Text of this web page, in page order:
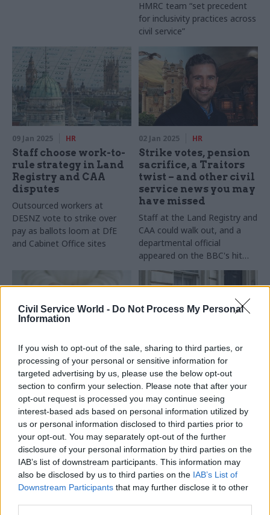
Civil Service World - Do Not Process My Personal
Information
If you wish to opt-out of the sale, sharing to third parties, or
processing of your personal or sensitive information for
targeted advertising by us, please use the below opt-out
section to confirm your selection. Please note that after your
opt-out request is processed you may continue seeing
interest-based ads based on personal information utilized by
us or personal information disclosed to third parties prior to
your opt-out. You may separately opt-out of the further
disclosure of your personal information by third parties on the
IAB’s list of downstream participants. This information may
also be disclosed by us to third parties on the IAB’s List of
Downstream Participants that may further disclose it to other
HMRC team “set precedent
for inclusivity practices across
civil service”
09 Jan 2025 HR
Staff choose work-to-
rule strategy in Land
Registry and CAA
disputes
Outsourced workers at
DESNZ vote to strike over
pay as ballots loom at DfE
and Cabinet Office sites
02 Jan 2025 HR
Strike votes, pension
sacrifice, a Traitors
twist – and other civil
service news you may
have missed
Staff at the Land Registry and
CAA could walk out, and a
departmental official
appeared on the BBC's hit
reality game show
24 Dec 2024
Health & Social Care
MHCLG signs up as
endometriosis-
friendly employer
Department commits to
improve support for staff
affected by the common
disease
19 Dec 2024 HR
Ex-ministers rapped
over appointments
failings
James Heappey and Huw
Merriman reported to Cabinet
Office for failing to get
watchdog approval for new
jobs